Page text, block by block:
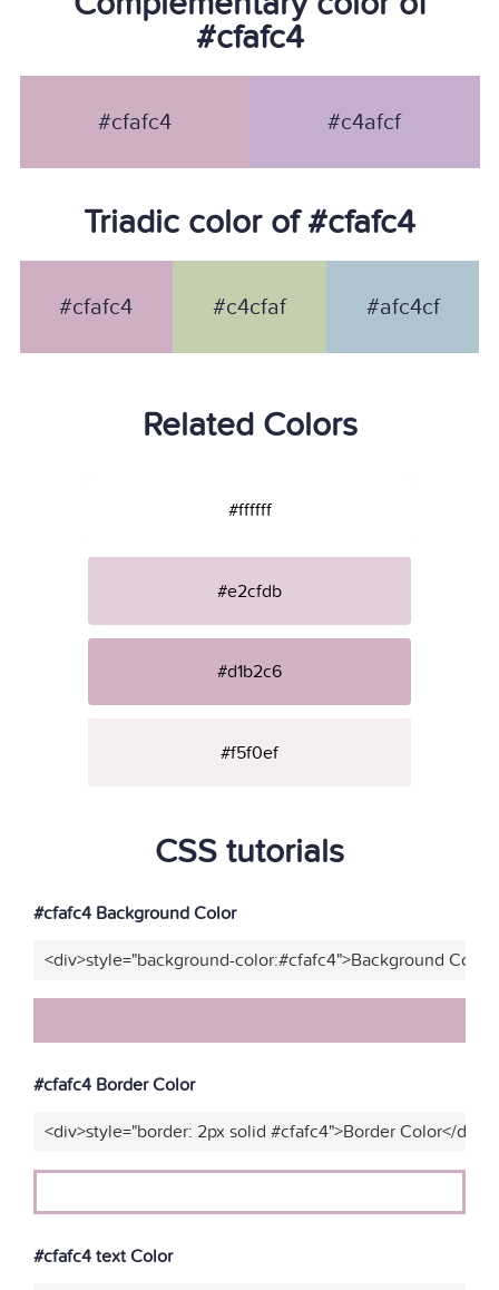
#cfafc4
#cfafc4 #c4afcf
Triadic color of #cfafc4
#cfafc4 #c4cfaf #afc4cf
Related Colors
#ffffff
#e2cfdb
#d1b2c6
#f5f0ef
CSS tutorials
#cfafc4 Background Color
<div>style="background-color:#cfafc4">Background
#cfafc4 Border Color
<div>style="border: 2px solid #cfafc4">Border Color</div>"
#cfafc4 text Color